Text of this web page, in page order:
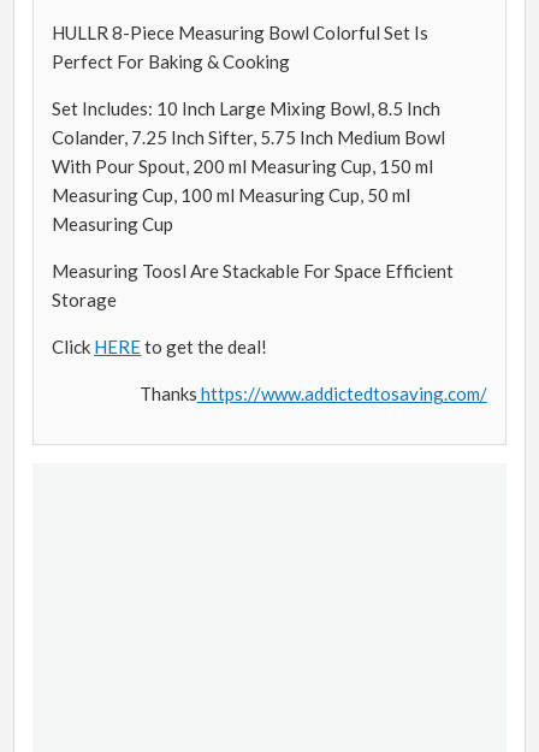
HULLR 8-Piece Measuring Bowl Colorful Set Is
Perfect For Baking & Cooking
Set Includes: 10 Inch Large Mixing Bowl, 8.5 Inch
Colander, 7.25 Inch Sifter, 5.75 Inch Medium Bowl
With Pour Spout, 200 ml Measuring Cup, 150 ml
Measuring Cup, 100 ml Measuring Cup, 50 ml
Measuring Cup
Measuring Toosl Are Stackable For Space Efficient
Storage
Click HEREto get the deal!
Thanks https://www.addictedtosaving.com/